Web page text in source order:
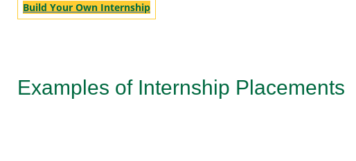
Build Your Own Internship
Examples of Internship Placements